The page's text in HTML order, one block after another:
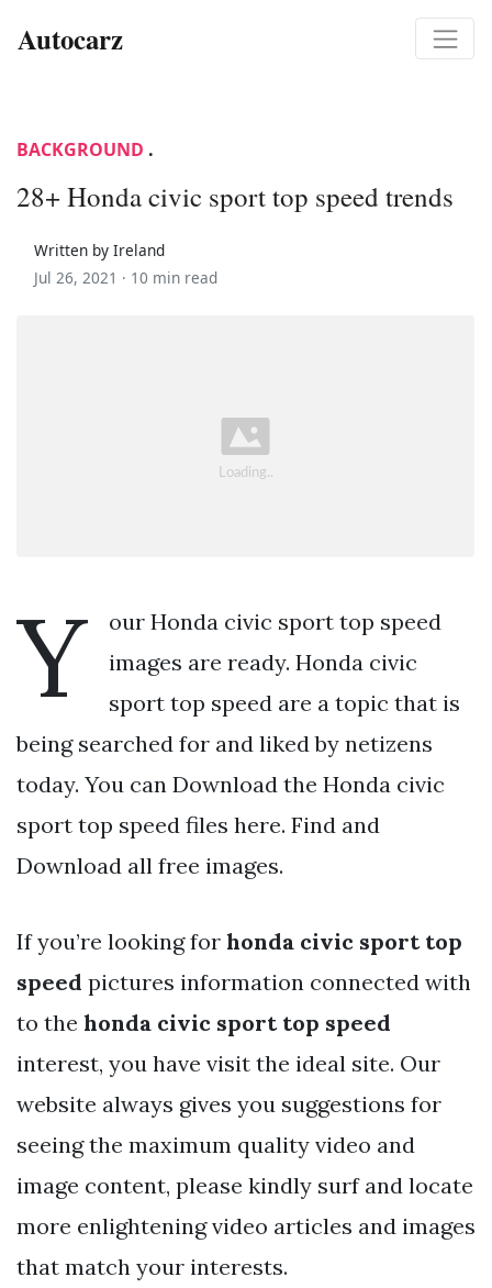
Autocarz
BACKGROUND .
28+ Honda civic sport top speed trends
Written by Ireland
Jul 26, 2021 · 10 min read
Y
our Honda civic sport top speed
images are ready. Honda civic
sport top speed are a topic that is
being searched for and liked by netizens
today. You can Download the Honda civic
sport top speed files here. Find and
Download all free images.
If you’re looking for honda civic sport top
speed pictures information connected with
to the honda civic sport top speed
interest, you have visit the ideal site. Our
website always gives you suggestions for
seeing the maximum quality video and
image content, please kindly surf and locate
more enlightening video articles and images
that match your interests.